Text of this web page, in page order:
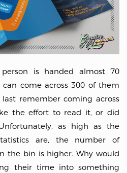
is handed almost 70
come across 300 of them
remember coming across
the effort to read it, or did
as high as the
are, the number of
the bin is higher. Why would
their time into something